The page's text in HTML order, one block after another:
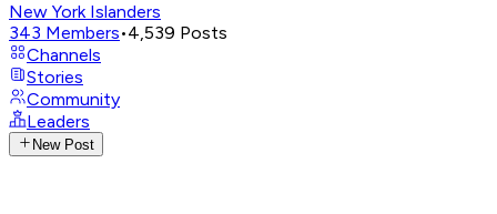
New York Islanders
343 Members•4,539 Posts
Channels
Stories
Community
Leaders
New Post